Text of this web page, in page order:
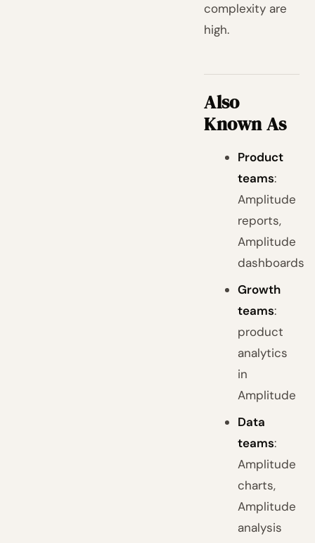
complexity are
high.
Also
Known As
Product
teams:
Amplitude
reports,
Amplitude
dashboards
Growth
teams:
product
analytics
in
Amplitude
Data
teams:
Amplitude
charts,
Amplitude
analysis